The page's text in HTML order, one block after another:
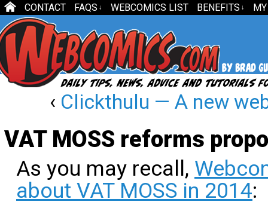
CONTACT FAQS ↓ WEBCOMICS LIST BENEFITS ↓
‹ Clickthulu — A new
VAT MOSS reforms
As you may recall,
about VAT MOSS in 2014: